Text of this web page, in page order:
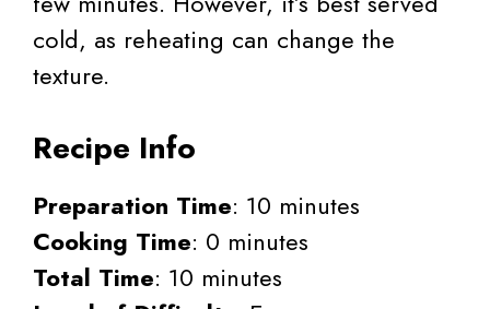
cold, as reheating can change the
texture.
Recipe Info
Preparation Time: 10 minutes
Cooking Time: 0 minutes
Total Time: 10 minutes